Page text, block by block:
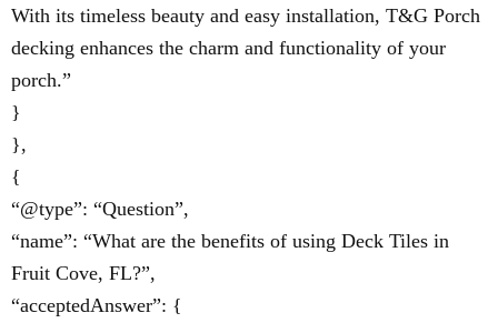
With its timeless beauty and easy installation, T&G Porch
decking enhances the charm and functionality of your
porch.”
}
},
{
“@type”: “Question”,
“name”: “What are the benefits of using Deck Tiles in
Fruit Cove, FL?”,
“acceptedAnswer”: {